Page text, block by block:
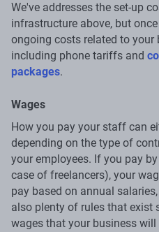
We've addresses the set-up
infrastructure above, but
ongoing costs related to your
including phone tariffs and
packages.
Wages
How you pay your staff can
depending on the type of
your employees. If you pay
case of freelancers), your
pay based on annual
also plenty of rules that exist
wages that your business